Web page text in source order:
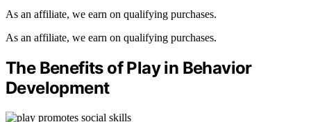
As an affiliate, we earn on qualifying purchases.
As an affiliate, we earn on qualifying purchases.
The Benefits of Play in Behavior
Development